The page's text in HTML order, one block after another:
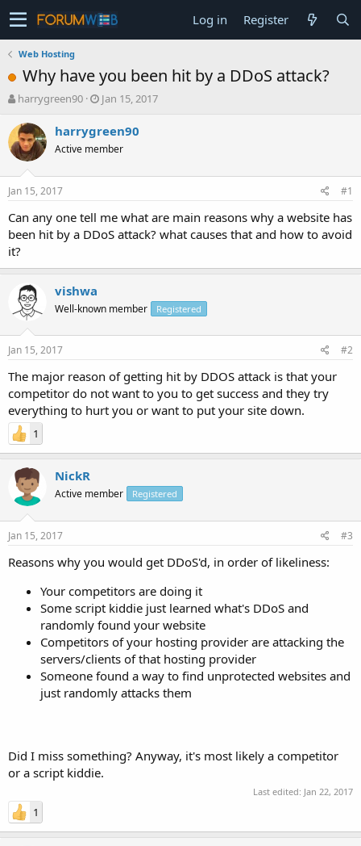
Log in Register
Web Hosting
Why have you been hit by a DDoS attack?
T
r
e
a
t
a
t
e
r
harrygreen90
S
a
t
e
Jan 15, 2017
harrygreen90
Active member
Jan 15, 2017 #1
Can any one tell me what are main reasons why a website has
been hit by a DDoS attack? what causes that and how to avoid
it?
vishwa
Well-known member Registered
Jan 15, 2017 #2
The major reason of getting hit by DDOS attack is that your
competitor do not want to you to get success and they try
everything to hurt you or want to put your site down.
1
NickR
Active member Registered
Jan 15, 2017 #3
Reasons why you would get DDoS'd, in order of likeliness:
Your competitors are doing it
Some script kiddie just learned what's DDoS and
randomly found your website
Competitors of your hosting provider are attacking the
servers/clients of that hosting provider
Someone found a way to find unprotected websites and
just randomly attacks them
Did I miss something? Anyway, it's most likely a competitor
or a script kiddie.
Last edited: Jan 22, 2017
1